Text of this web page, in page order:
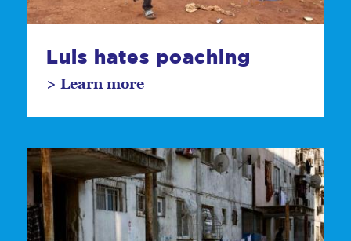
Luis hates poaching
> Learn more